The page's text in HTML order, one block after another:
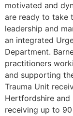
motivated and
are ready to take
leadership and
an integrated
Department.
practitioners
and supporting
Trauma Unit
Hertfordshire and
receiving up to